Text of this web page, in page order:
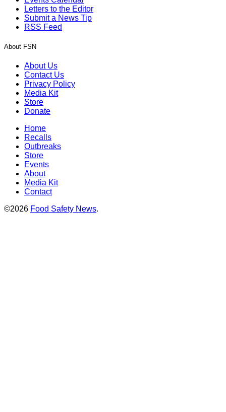
Letters to the Editor
Submit a News Tip
RSS Feed
About FSN
About Us
Contact Us
Privacy Policy
Media Kit
Store
Donate
Home
Recalls
Outbreaks
Store
Events
About
Media Kit
Contact
©2026 Food Safety News.